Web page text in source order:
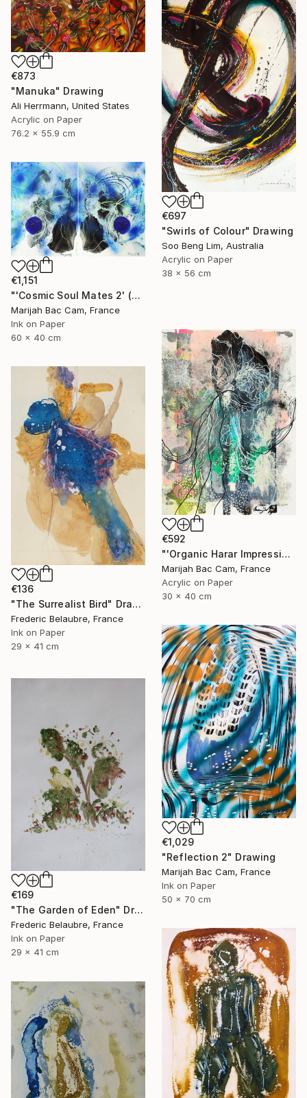
€873
"Manuka" Drawing
Ali Herrmann, United States
Acrylic on Paper
76.2 x 55.9 cm
€697
"Swirls of Colour" Drawing
Soo Beng Lim, Australia
Acrylic on Paper
38 x 56 cm
€1,151
"'Cosmic Soul Mates 2' (Diptych)" Drawing
Marijah Bac Cam, France
Ink on Paper
60 x 40 cm
€592
"'Organic Harar Impressions 2'" Drawing
Marijah Bac Cam, France
Acrylic on Paper
30 x 40 cm
€136
"The Surrealist Bird" Drawing
Frederic Belaubre, France
Ink on Paper
29 x 41 cm
€1,029
"Reflection 2" Drawing
Marijah Bac Cam, France
Ink on Paper
50 x 70 cm
€169
"The Garden of Eden" Drawing
Frederic Belaubre, France
Ink on Paper
29 x 41 cm